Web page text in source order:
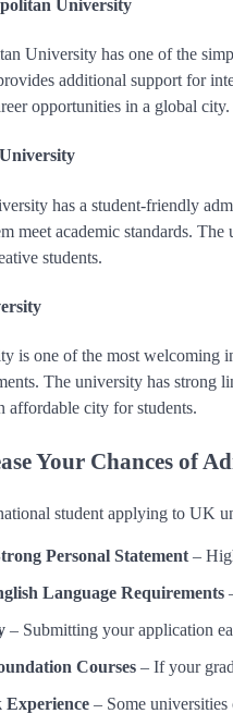
University
University has one of the
additional support for
opportunities in a global city.
has a student-friendly
meet academic standards.
students.
is one of the most welcoming
The university has strong
affordable city for students.
Your Chances of
student applying to UK
Personal Statement –
Language Requirements
– Submitting your application
Courses – If your
Experience – Some universities